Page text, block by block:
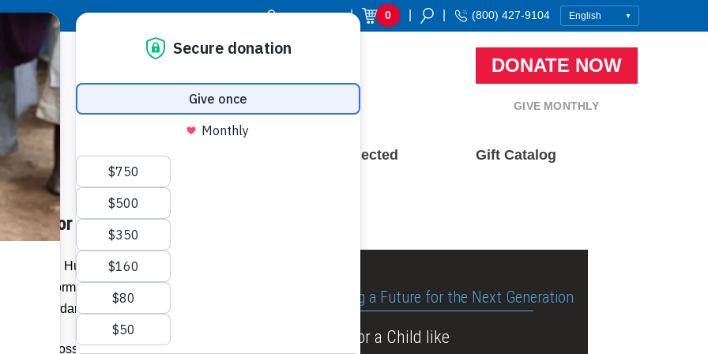
Donor Login | 0 (800) 427-9104
DONATE NOW
GIVE MONTHLY
Resource Center Stay Connected Gift Catalog
for Hurricane Season
Hurricanes Dean and Noel
storms destroyed thousands of
in damage.
across the Caribbean and
Building a Future for the Next Generation
Sponsor a Child like